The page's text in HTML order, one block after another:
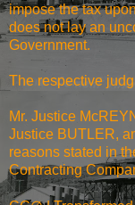
impose the tax
does not lay an
Government.
The respective
Mr. Justice
Justice BUTLER,
reasons stated in
Contracting